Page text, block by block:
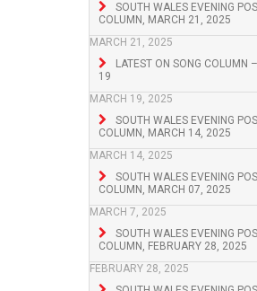
SOUTH WALES EVENING
COLUMN, MARCH 21, 2025
MARCH 21, 2025
LATEST ON SONG COLUMN
19
MARCH 19, 2025
SOUTH WALES EVENING
COLUMN, MARCH 14, 2025
MARCH 14, 2025
SOUTH WALES EVENING
COLUMN, MARCH 07, 2025
MARCH 7, 2025
SOUTH WALES EVENING
COLUMN, FEBRUARY 28, 2025
FEBRUARY 28, 2025